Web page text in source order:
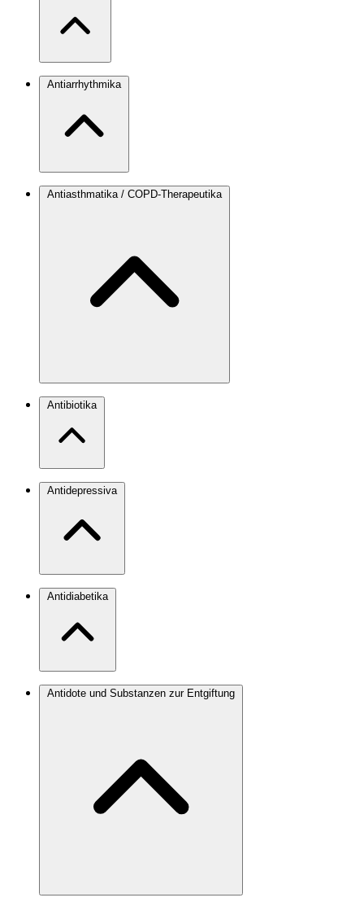
Antiarrhythmika
Antiasthmatika / COPD-Therapeutika
Antibiotika
Antidepressiva
Antidiabetika
Antidote und Substanzen zur Entgiftung